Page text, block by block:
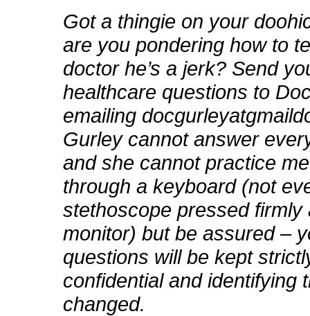
Got a thingie on your
are you pondering how to
doctor he’s a jerk? Send
healthcare questions to
emailing
Gurley cannot answer
and she cannot practice
through a keyboard (not
stethoscope pressed firmly
monitor) but be assured –
questions will be kept
confidential and identifying
changed.